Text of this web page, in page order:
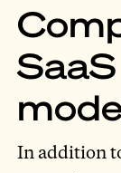
In addition